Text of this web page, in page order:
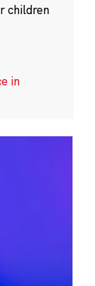
children
in